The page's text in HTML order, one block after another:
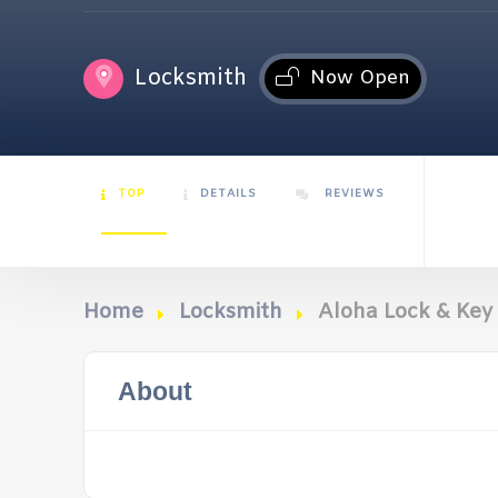
Locksmith Now Open
TOP DETAILS REVIEWS
Home Locksmith Aloha Lock & Key
About